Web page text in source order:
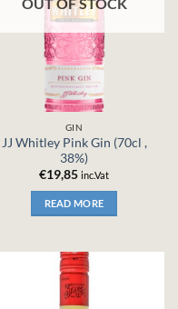
GIN
JJ Whitley Pink Gin (70cl ,
38%)
€19,85 inc.Vat
READ MORE